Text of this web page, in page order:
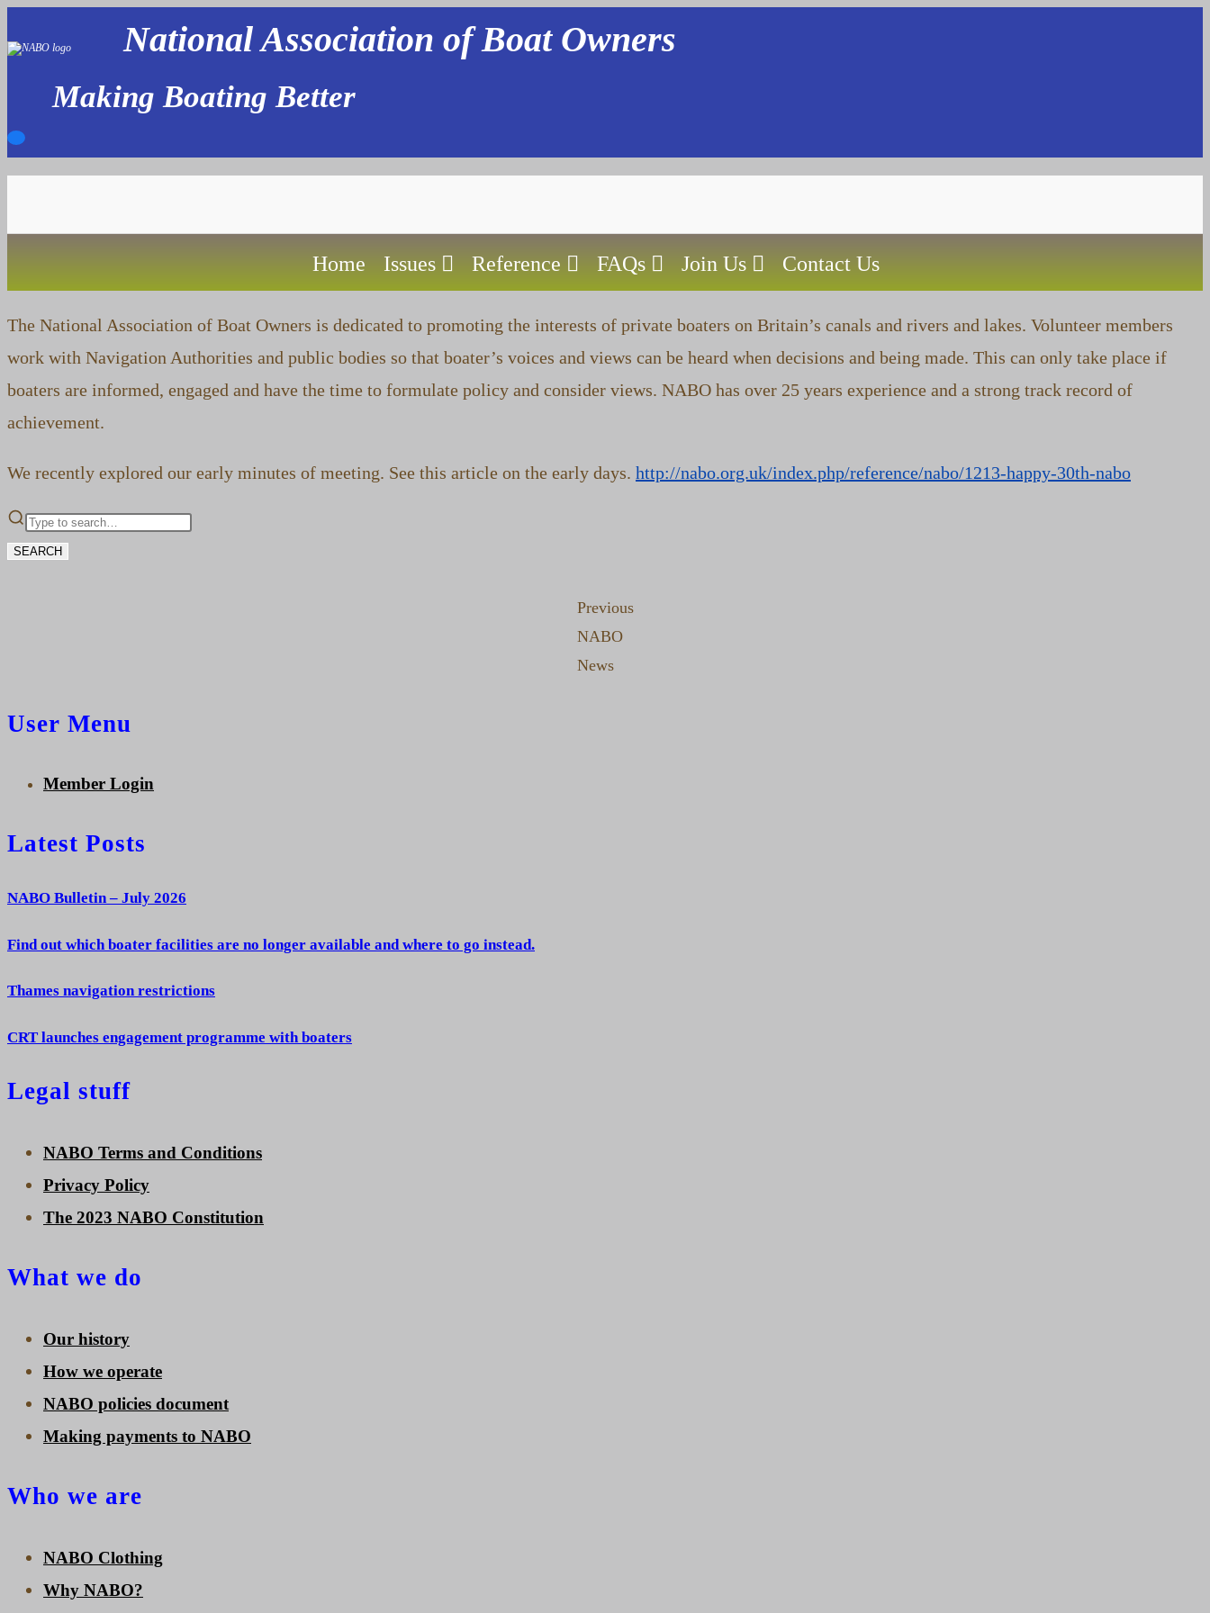
to
content
National Association of Boat Owners
Making Boating Better
Home Issues Reference FAQs Join Us Contact Us
search
The National Association of Boat Owners is dedicated to promoting the interests of private boaters on Britain’s canals and rivers and lakes. Volunteer members
work with Navigation Authorities and public bodies so that boater’s voices and views can be heard when decisions and being made. This can only take place if
boaters are informed, engaged and have the time to formulate policy and consider views. NABO has over 25 years experience and a strong track record of
achievement.
We recently explored our early minutes of meeting. See this article on the early days. http://nabo.org.uk/index.php/reference/nabo/1213-happy-30th-nabo
SEARCH
Previous
NABO
News
User Menu
Member Login
Latest Posts
NABO Bulletin – July 2026
Find out which boater facilities are no longer available and where to go instead.
Thames navigation restrictions
CRT launches engagement programme with boaters
Legal stuff
NABO Terms and Conditions
Privacy Policy
The 2023 NABO Constitution
What we do
Our history
How we operate
NABO policies document
Making payments to NABO
Who we are
NABO Clothing
Why NABO?